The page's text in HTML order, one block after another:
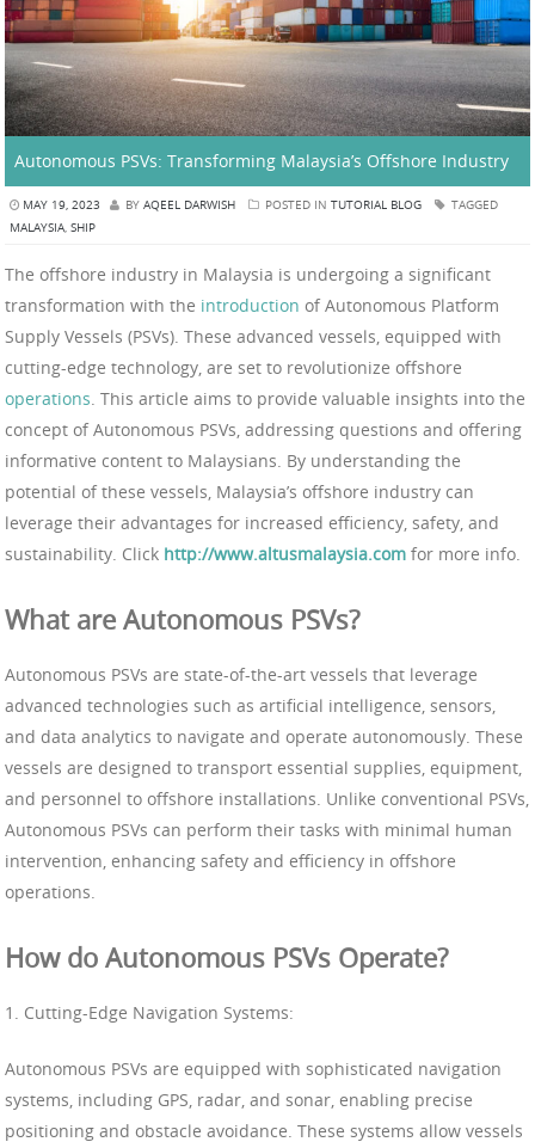
Autonomous PSVs: Transforming Malaysia’s Offshore Industry
MAY 19, 2023 BY AQEEL DARWISH POSTED IN TUTORIAL BLOG
TAGGED
MALAYSIA, SHIP
The offshore industry in Malaysia is undergoing a significant
transformation with the introduction of Autonomous Platform
Supply Vessels (PSVs). These advanced vessels, equipped with
cutting-edge technology, are set to revolutionize offshore
operations . This article aims to provide valuable insights into the
concept of Autonomous PSVs, addressing questions and offering
informative content to Malaysians. By understanding the
potential of these vessels, Malaysia’s offshore industry can
leverage their advantages for increased efficiency, safety, and
sustainability. Click http://www.altusmalaysia.com for more info.
What are Autonomous PSVs?
Autonomous PSVs are state-of-the-art vessels that leverage
advanced technologies such as artificial intelligence, sensors,
and data analytics to navigate and operate autonomously. These
vessels are designed to transport essential supplies, equipment,
and personnel to offshore installations. Unlike conventional PSVs,
Autonomous PSVs can perform their tasks with minimal human
intervention, enhancing safety and efficiency in offshore
operations.
How do Autonomous PSVs Operate?
1. Cutting-Edge Navigation Systems:
Autonomous PSVs are equipped with sophisticated navigation
systems, including GPS, radar, and sonar, enabling precise
positioning and obstacle avoidance. These systems allow vessels